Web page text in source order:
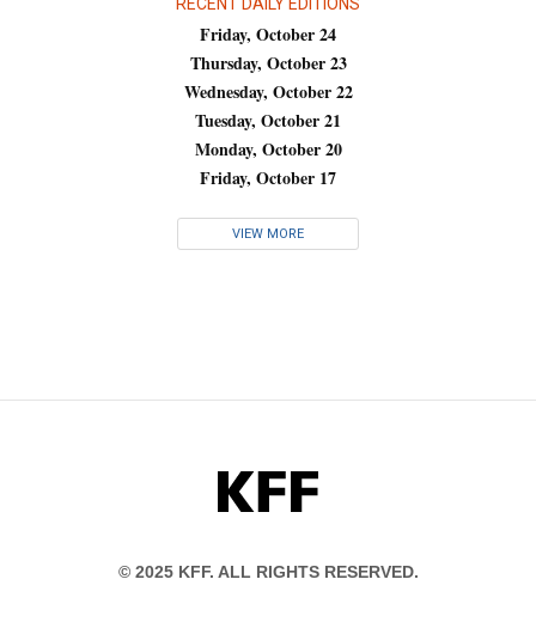
RECENT DAILY EDITIONS
Friday, October 24
Thursday, October 23
Wednesday, October 22
Tuesday, October 21
Monday, October 20
Friday, October 17
VIEW MORE
KFF
© 2025 KFF. ALL RIGHTS RESERVED.